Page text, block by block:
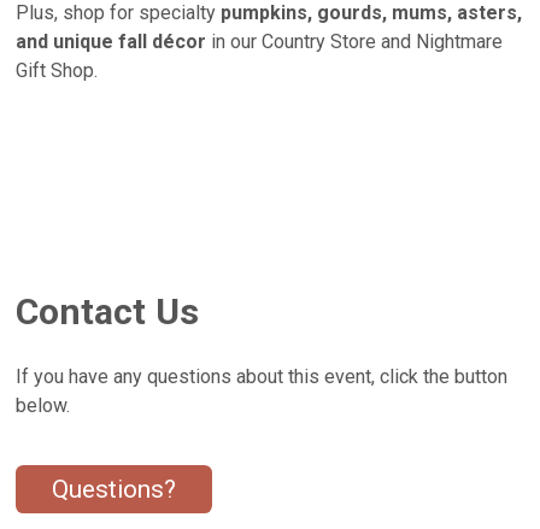
Plus, shop for specialty pumpkins, gourds, mums, asters,
and unique fall décor in our Country Store and Nightmare
Gift Shop.
Contact Us
If you have any questions about this event, click the button
below.
Questions?